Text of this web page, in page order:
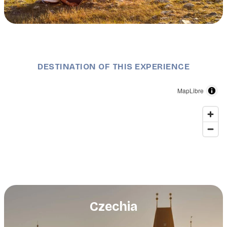
DESTINATION OF THIS EXPERIENCE
MapLibre
Czechia